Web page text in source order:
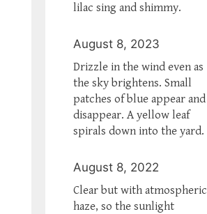
lilac sing and shimmy.
August 8, 2023
Drizzle in the wind even as
the sky brightens. Small
patches of blue appear and
disappear. A yellow leaf
spirals down into the yard.
August 8, 2022
Clear but with atmospheric
haze, so the sunlight